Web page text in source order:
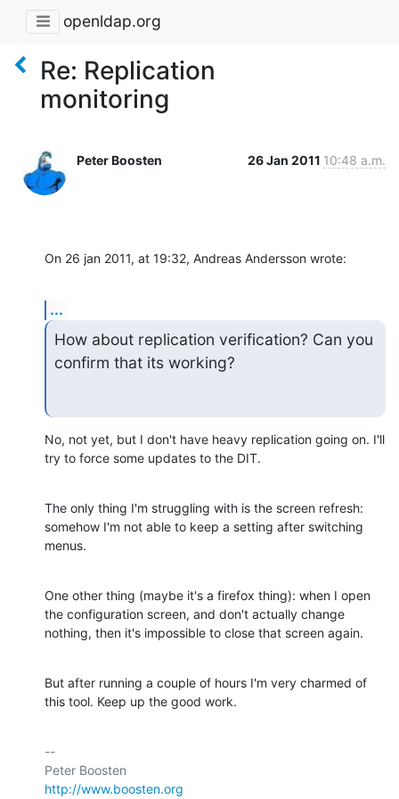
openldap.org
Re: Replication
monitoring
Peter Boosten 26 Jan 2011 10:48 a.m.
On 26 jan 2011, at 19:32, Andreas Andersson wrote:
...
How about replication verification? Can you
confirm that its working?
No, not yet, but I don't have heavy replication going on. I'll
try to force some updates to the DIT.
The only thing I'm struggling with is the screen refresh:
somehow I'm not able to keep a setting after switching
menus.
One other thing (maybe it's a firefox thing): when I open
the configuration screen, and don't actually change
nothing, then it's impossible to close that screen again.
But after running a couple of hours I'm very charmed of
this tool. Keep up the good work.
--
http://www.boosten.org